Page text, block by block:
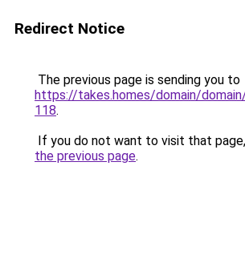
Redirect Notice
The previous page is sending you to
https://takes.homes/domain/
118.
If you do not want to visit that
the previous page.